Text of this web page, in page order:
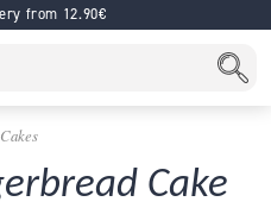
from 12.90€
Cake